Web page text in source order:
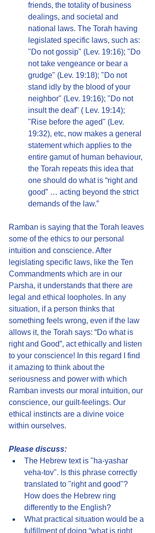
friends, the totality of business
dealings, and societal and
national laws. The Torah having
legislated specific laws, such as:
"Do not gossip" (Lev. 19:16); "Do
not take vengeance or bear a
grudge" (Lev. 19:18); "Do not
stand idly by the blood of your
neighbor" (Lev. 19:16); "Do not
insult the deaf" ( Lev. 19:14);
"Rise before the aged" (Lev.
19:32), etc, now makes a general
statement which applies to the
entire gamut of human behaviour,
the Torah repeats this idea that
one should do what is “right and
good” … acting beyond the strict
demands of the law.”
Ramban is saying that the Torah leaves
some of the ethics to our personal
intuition and conscience. After
legislating specific laws, like the Ten
Commandments which are in our
Parsha, it understands that there are
legal and ethical loopholes. In any
situation, if a person thinks that
something feels wrong, even if the law
allows it, the Torah says: “Do what is
right and Good”, act ethically and listen
to your conscience! In this regard I find
it amazing to think about the
seriousness and power with which
Ramban invests our moral intuition, our
conscience, our guilt-feelings. Our
ethical instincts are a divine voice
within ourselves.
Please discuss:
The Hebrew text is "ha-yashar
veha-tov". Is this phrase correctly
translated to "right and good"?
How does the Hebrew ring
differently to the English?
What practical situation would be a
fulfillment of doing “what is right